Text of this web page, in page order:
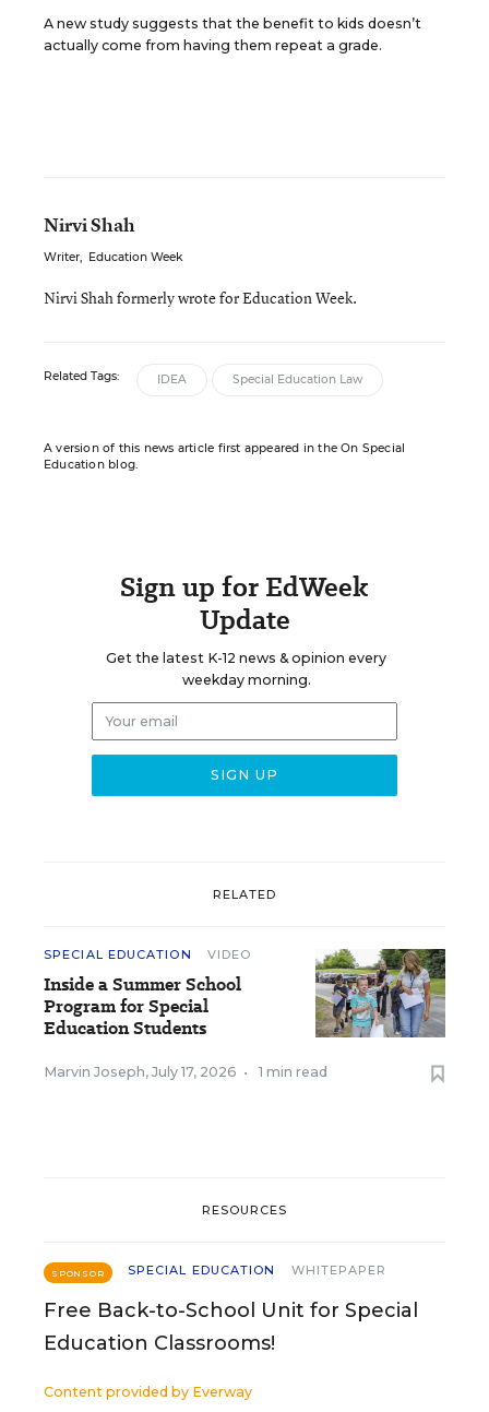
A new study suggests that the benefit to kids doesn’t
actually come from having them repeat a grade.
Nirvi Shah
Writer, Education Week
Nirvi Shah formerly wrote for Education Week.
Related Tags: IDEA Special Education Law
A version of this news article first appeared in the On Special
Education blog.
Sign up for EdWeek
Update
Get the latest K-12 news & opinion every
weekday morning.
RELATED
SPECIAL EDUCATION VIDEO
Inside a Summer School
Program for Special
Education Students
Marvin Joseph, July 17, 2026 • 1 min read
RESOURCES
SPONSOR SPECIAL EDUCATION WHITEPAPER
Free Back-to-School Unit for Special
Education Classrooms!
Content provided by Everway